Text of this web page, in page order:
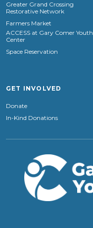
Greater Grand Crossing
Restorative Network
Farmers Market
ACCESS at Gary Comer Youth
Center
Space Reservation
GET INVOLVED
Donate
In-Kind Donations